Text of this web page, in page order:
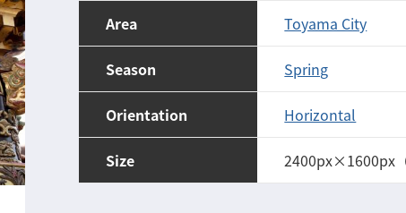
Area Toyama City
Season Spring
Orientation Horizontal
Size 2400px×1600px（